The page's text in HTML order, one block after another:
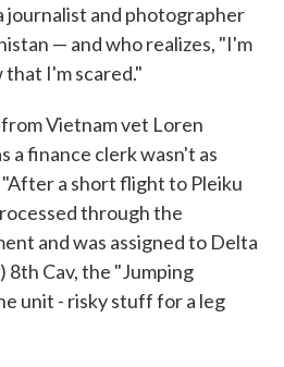
journalist and photographer
— and who realizes, "I'm
I'm scared."
Vietnam vet Loren
a finance clerk wasn't as
a short flight to Pleiku
through the
and was assigned to Delta
8th Cav, the "Jumping
unit - risky stuff for a leg